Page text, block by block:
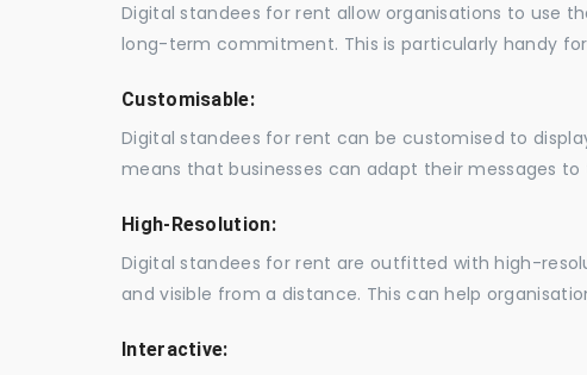
Digital standees for rent allow organisations to use
long-term commitment. This is particularly handy
Customisable:
Digital standees for rent can be customised to
means that businesses can adapt their messages
High-Resolution:
Digital standees for rent are outfitted with high-
and visible from a distance. This can help
Interactive: